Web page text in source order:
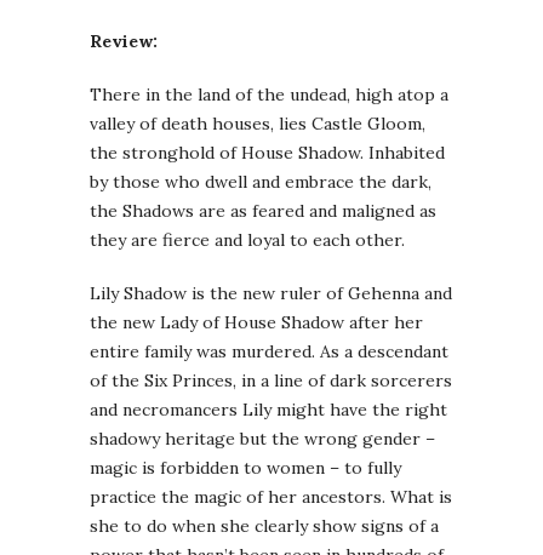
Review:
There in the land of the undead, high atop a
valley of death houses, lies Castle Gloom,
the stronghold of House Shadow. Inhabited
by those who dwell and embrace the dark,
the Shadows are as feared and maligned as
they are fierce and loyal to each other.
Lily Shadow is the new ruler of Gehenna and
the new Lady of House Shadow after her
entire family was murdered. As a descendant
of the Six Princes, in a line of dark sorcerers
and necromancers Lily might have the right
shadowy heritage but the wrong gender –
magic is forbidden to women – to fully
practice the magic of her ancestors. What is
she to do when she clearly show signs of a